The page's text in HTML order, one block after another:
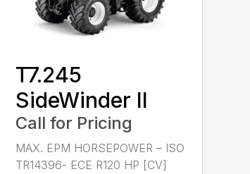
T7.245
SideWinder II
Call for Pricing
MAX. EPM HORSEPOWER – ISO
TR14396- ECE R120 HP [CV]